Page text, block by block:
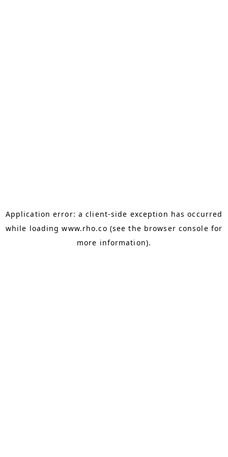
Application error: aclient-side exception has occurred
while loadingwww.rho.co (see the browser console for
more information).